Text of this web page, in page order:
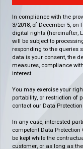
In compliance with the
3/2018, of December 5,
digital rights (hereinafter,
will be subject to
responding to the queries
data is your consent, the
measures, compliance
interest.
You may exercise your
portability, or restriction of
contact our Data
In any case, interested
competent Data
be kept while the
customer, or as long as